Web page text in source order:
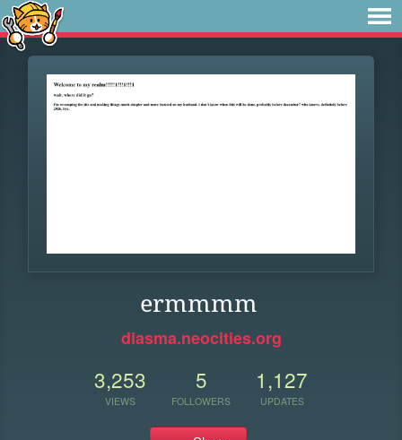
ermmmm
diasma.neocities.org
3,253
VIEWS
5
FOLLOWERS
1,127
UPDATES